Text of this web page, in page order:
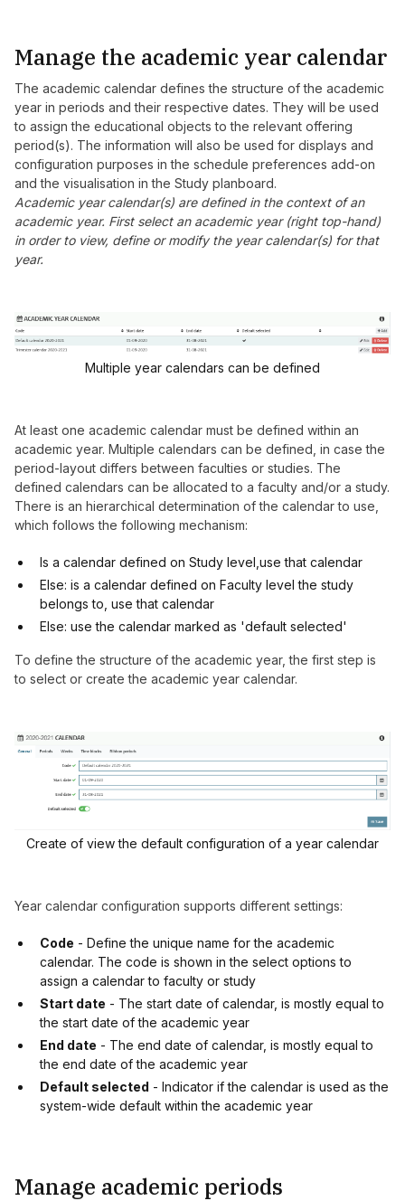
Manage the academic year calendar
The academic calendar defines the structure of the academic
year in periods and their respective dates. They will be used
to assign the educational objects to the relevant offering
period(s). The information will also be used for displays and
configuration purposes in the schedule preferences add-on
and the visualisation in the Study planboard.
Academic year calendar(s) are defined in the context of an
academic year. First select an academic year (right top-hand)
in order to view, define or modify the year calendar(s) for that
year.
Multiple year calendars can be defined
At least one academic calendar must be defined within an
academic year. Multiple calendars can be defined, in case the
period-layout differs between faculties or studies. The
defined calendars can be allocated to a faculty and/or a study.
There is an hierarchical determination of the calendar to use,
which follows the following mechanism:
Is a calendar defined on Study level,use that calendar
Else: is a calendar defined on Faculty level the study
belongs to, use that calendar
Else: use the calendar marked as 'default selected'
To define the structure of the academic year, the first step is
to select or create the academic year calendar.
Create of view the default configuration of a year calendar
Year calendar configuration supports different settings:
Code - Define the unique name for the academic
calendar. The code is shown in the select options to
assign a calendar to faculty or study
Start date - The start date of calendar, is mostly equal to
the start date of the academic year
End date - The end date of calendar, is mostly equal to
the end date of the academic year
Default selected - Indicator if the calendar is used as the
system-wide default within the academic year
Manage academic periods